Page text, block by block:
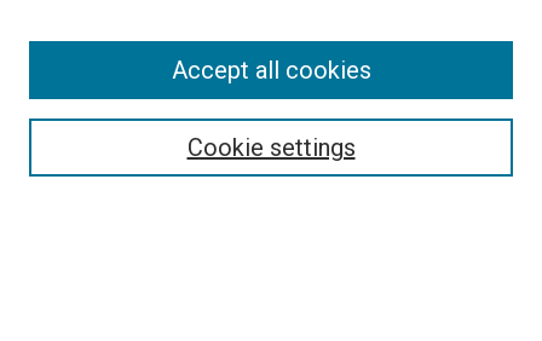
Search
Cookie settings
Accept all cookies